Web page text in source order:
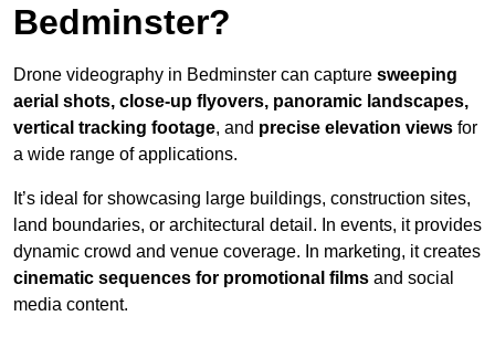
Bedminster?
Drone videography in Bedminster can capture sweeping
aerial shots, close-up flyovers, panoramic landscapes,
vertical tracking footage, and precise elevation views for
a wide range of applications.
It’s ideal for showcasing large buildings, construction sites,
land boundaries, or architectural detail. In events, it provides
dynamic crowd and venue coverage. In marketing, it creates
cinematic sequences for promotional films and social
media content.